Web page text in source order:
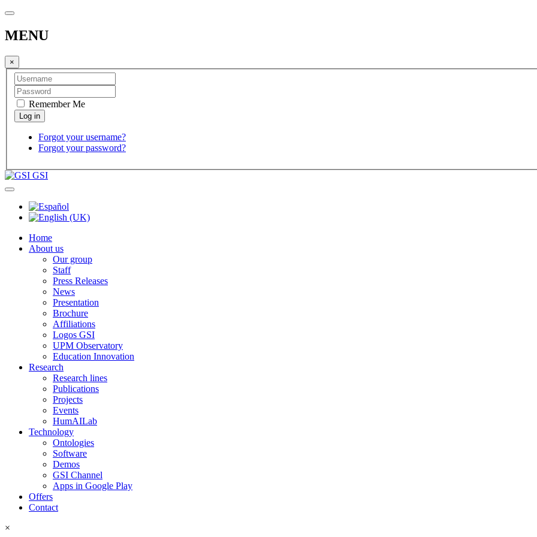
MENU
×
Remember Me
Forgot your username?
Forgot your password?
GSI
Home
About us
Our group
Staff
Press Releases
News
Presentation
Brochure
Affiliations
Logos GSI
UPM Observatory
Education Innovation
Research
Research lines
Publications
Projects
Events
HumAILab
Technology
Ontologies
Software
Demos
GSI Channel
Apps in Google Play
Offers
Contact
×